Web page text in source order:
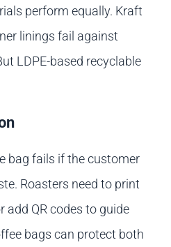
perform equally. Kraft
linings fail against
LDPE-based recyclable
bag fails if the customer
Roasters need to print
add QR codes to guide
bags can protect both